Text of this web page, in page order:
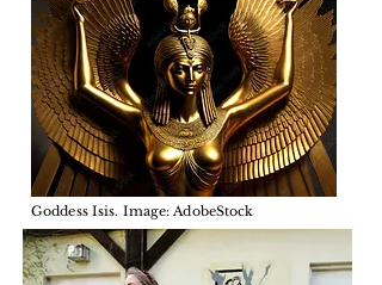
Goddess Isis. Image: AdobeStock